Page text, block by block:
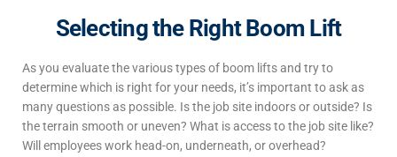
Selecting the Right Boom Lift
As you evaluate the varioustypes of boom liftsand try to
determine which is right for your needs, it’s important to ask as
many questions as possible. Is the job site indoors or outside? Is
the terrain smooth or uneven? What is access to the job site like?
Will employees work head-on, underneath, or overhead?